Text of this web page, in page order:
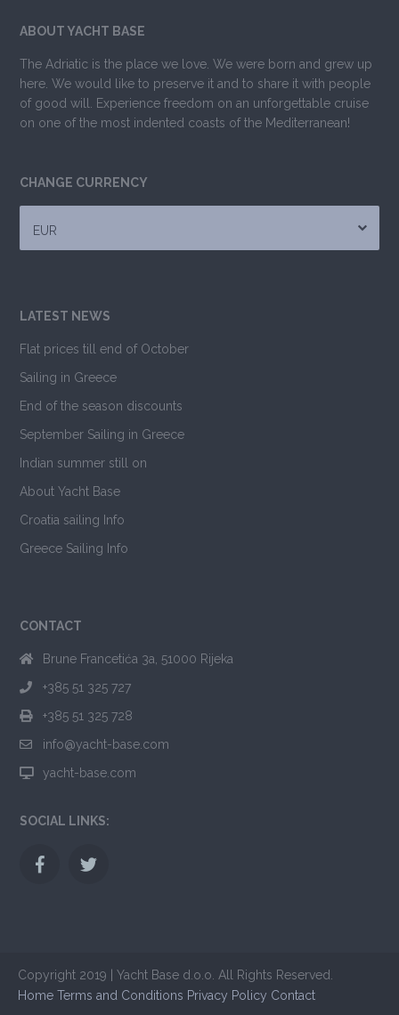
ABOUT YACHT BASE
The Adriatic is the place we love. We were born and grew up
here. We would like to preserve it and to share it with people
of good will. Experience freedom on an unforgettable cruise
on one of the most indented coasts of the Mediterranean!
CHANGE CURRENCY
EUR
LATEST NEWS
Flat prices till end of October
Sailing in Greece
End of the season discounts
September Sailing in Greece
Indian summer still on
About Yacht Base
Croatia sailing Info
Greece Sailing Info
CONTACT
Brune Francetića 3a, 51000 Rijeka
+385 51 325 727
+385 51 325 728
info@yacht-base.com
yacht-base.com
SOCIAL LINKS:
Copyright 2019 | Yacht Base d.o.o. All Rights Reserved.
Home Terms and Conditions Privacy Policy Contact